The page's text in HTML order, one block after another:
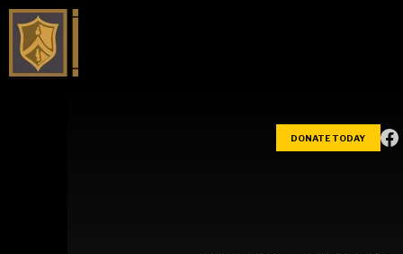
DONATE TODAY